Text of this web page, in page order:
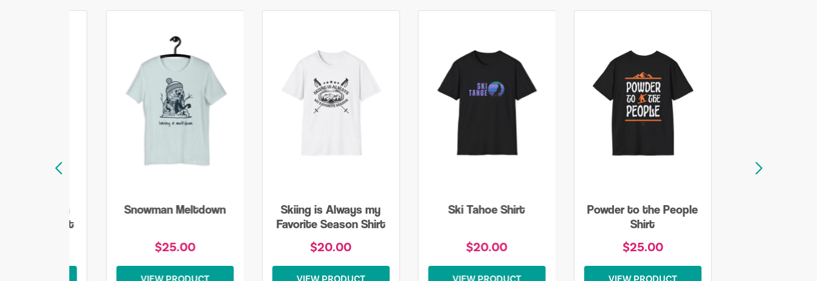
Snowman
Sweatshirt
Snowman Meltdown
$25.00
Skiing is Always my
Favorite Season Shirt
$20.00
Ski Tahoe Shirt
$20.00
Powder to the People
Shirt
$25.00